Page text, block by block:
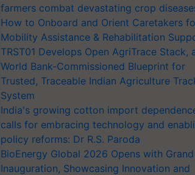
farmers combat devastating crop
How to Onboard and Orient Caretakers
Mobility Assistance & Rehabilitation
TRST01 Develops Open AgriTrace Stack,
World Bank-Commissioned Blueprint for
Trusted, Traceable Indian Agriculture
System
India's growing cotton import
calls for embracing technology and
policy reforms: Dr R.S. Paroda
BioEnergy Global 2026 Opens with Grand
Inauguration, Showcasing Innovation and